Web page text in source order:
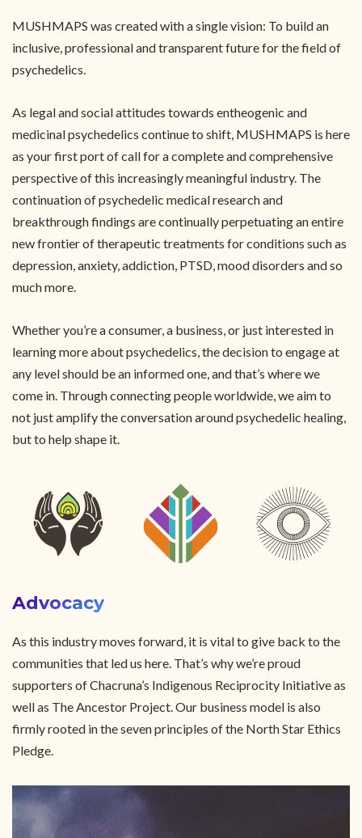
MUSHMAPS was created with a single vision: To build an
inclusive, professional and transparent future for the field of
psychedelics.
As legal and social attitudes towards entheogenic and
medicinal psychedelics continue to shift, MUSHMAPS is here
as your first port of call for a complete and comprehensive
perspective of this increasingly meaningful industry. The
continuation of psychedelic medical research and
breakthrough findings are continually perpetuating an entire
new frontier of therapeutic treatments for conditions such as
depression, anxiety, addiction, PTSD, mood disorders and so
much more.
Whether you’re a consumer, a business, or just interested in
learning more about psychedelics, the decision to engage at
any level should be an informed one, and that’s where we
come in. Through connecting people worldwide, we aim to
not just amplify the conversation around psychedelic healing,
but to help shape it.
Advocacy
As this industry moves forward, it is vital to give back to the
communities that led us here. That’s why we’re proud
supporters of Chacruna’s Indigenous Reciprocity Initiative as
well as The Ancestor Project. Our business model is also
firmly rooted in the seven principles of the North Star Ethics
Pledge.